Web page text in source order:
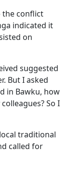
the conflict
indicated it
on
suggested
But I asked
in Bawku, how
So I
traditional
called for